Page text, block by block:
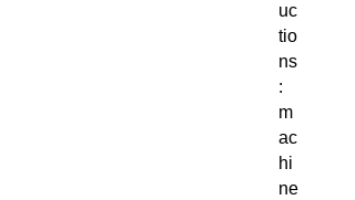
uc
tio
ns
:
m
ac
hi
ne